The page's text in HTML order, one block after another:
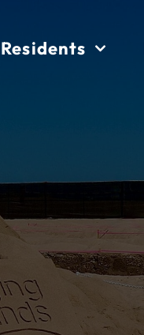
Residents